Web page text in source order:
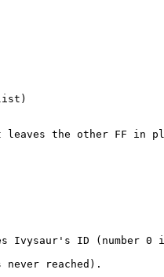
list)
leaves the other FF in
Ivysaur's ID
reached).